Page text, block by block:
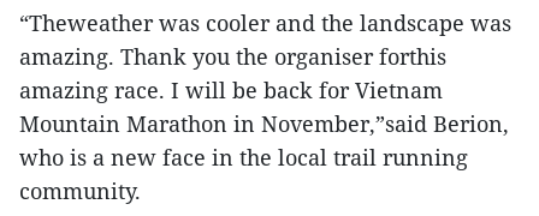
“Theweather was cooler and the landscape was
amazing. Thank you the organiser forthis
amazing race. I will be back for Vietnam
Mountain Marathon in November,”said Berion,
who is a new face in the local trail running
community.